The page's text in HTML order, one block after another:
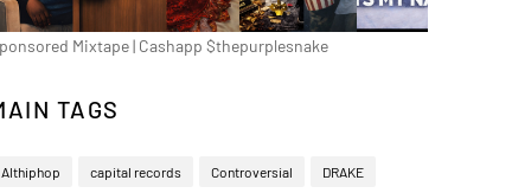
Mixtape | Cashapp $thepurplesnake
TAGS
Althiphop capital records Controversial DRAKE